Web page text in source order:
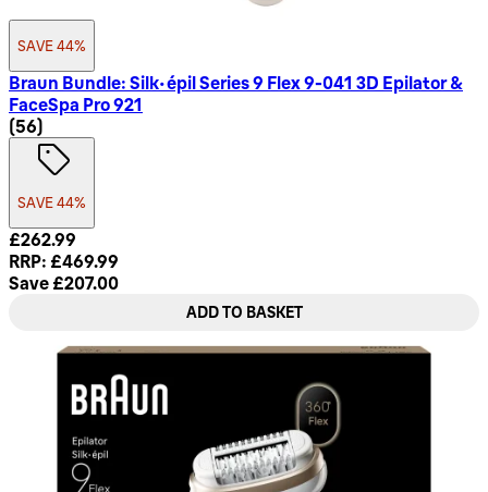
SAVE 44%
Braun Bundle: Silk-épil Series 9 Flex 9-041 3D Epilator &
FaceSpa Pro 921
4.68 star rating based on 56 reviews
(56)
SAVE 44%
Current price: £262.99. Recommended Retail Price:
£262.99
RRP: £469.99
Save £207.00
ADD TO BASKET